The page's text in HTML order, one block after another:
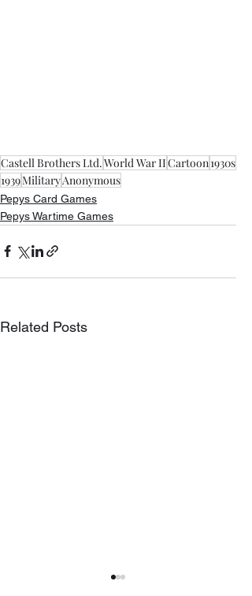
Castell Brothers Ltd.World War IICartoon1930s
1939MilitaryAnonymous
Pepys Card Games
Pepys Wartime Games
Related Posts